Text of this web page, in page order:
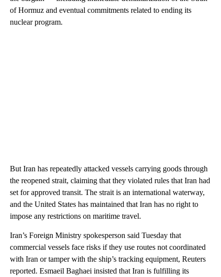
of Hormuz and eventual commitments related to ending its
nuclear program.
But Iran has repeatedly attacked vessels carrying goods through
the reopened strait, claiming that they violated rules that Iran had
set for approved transit. The strait is an international waterway,
and the United States has maintained that Iran has no right to
impose any restrictions on maritime travel.
Iran’s Foreign Ministry spokesperson said Tuesday that
commercial vessels face risks if they use routes not coordinated
with Iran or tamper with the ship’s tracking equipment, Reuters
reported. Esmaeil Baghaei insisted that Iran is fulfilling its